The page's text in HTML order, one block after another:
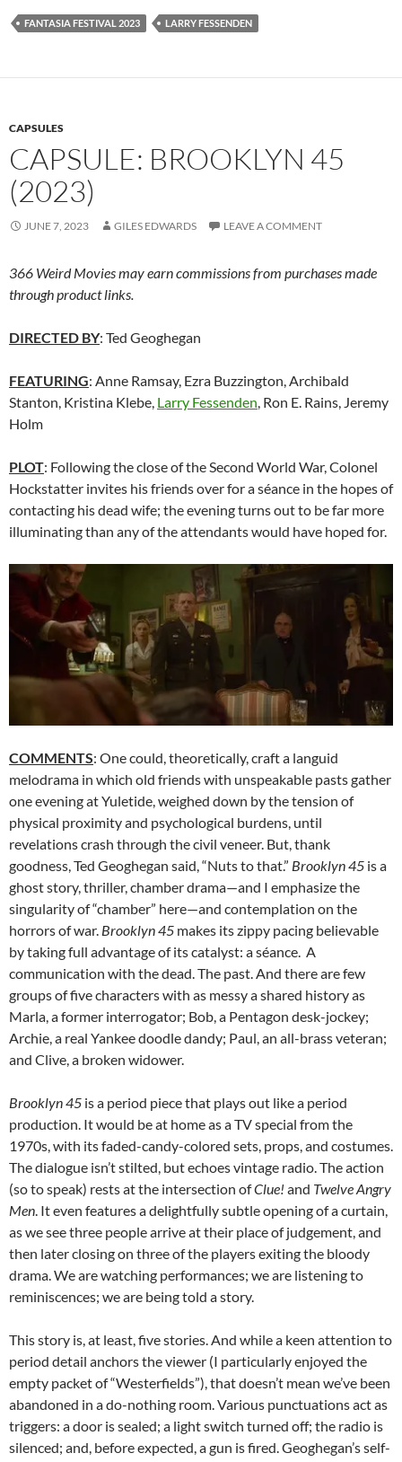
FANTASIA FESTIVAL 2023 LARRY FESSENDEN
CAPSULES
CAPSULE: BROOKLYN 45
(2023)
JUNE 7, 2023 GILES EDWARDS LEAVE A COMMENT
366 Weird Movies may earn commissions from purchases made
through product links.
DIRECTED BY: Ted Geoghegan
FEATURING: Anne Ramsay, Ezra Buzzington, Archibald
Stanton, Kristina Klebe, Larry Fessenden, Ron E. Rains, Jeremy
Holm
PLOT: Following the close of the Second World War, Colonel
Hockstatter invites his friends over for a séance in the hopes of
contacting his dead wife; the evening turns out to be far more
illuminating than any of the attendants would have hoped for.
COMMENTS: One could, theoretically, craft a languid
melodrama in which old friends with unspeakable pasts gather
one evening at Yuletide, weighed down by the tension of
physical proximity and psychological burdens, until
revelations crash through the civil veneer. But, thank
goodness, Ted Geoghegan said, “Nuts to that.” Brooklyn 45 is a
ghost story, thriller, chamber drama—and I emphasize the
singularity of “chamber” here—and contemplation on the
horrors of war. Brooklyn 45 makes its zippy pacing believable
by taking full advantage of its catalyst: a séance. A
communication with the dead. The past. And there are few
groups of five characters with as messy a shared history as
Marla, a former interrogator; Bob, a Pentagon desk-jockey;
Archie, a real Yankee doodle dandy; Paul, an all-brass veteran;
and Clive, a broken widower.
Brooklyn 45 is a period piece that plays out like a period
production. It would be at home as a TV special from the
1970s, with its faded-candy-colored sets, props, and costumes.
The dialogue isn’t stilted, but echoes vintage radio. The action
(so to speak) rests at the intersection ofClue! and Twelve Angry
Men. It even features a delightfully subtle opening of a curtain,
as we see three people arrive at their place of judgement, and
then later closing on three of the players exiting the bloody
drama. We are watching performances; we are listening to
reminiscences; we are being told a story.
This story is, at least, five stories. And while a keen attention to
period detail anchors the viewer (I particularly enjoyed the
empty packet of “Westerfields”), that doesn’t mean we’ve been
abandoned in a do-nothing room. Various punctuations act as
triggers: a door is sealed; a light switch turned off; the radio is
silenced; and, before expected, a gun is fired. Geoghegan’s self-